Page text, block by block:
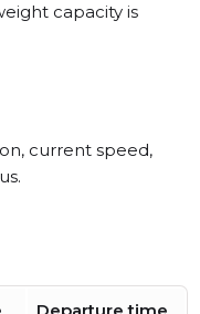
capacity is
current speed,